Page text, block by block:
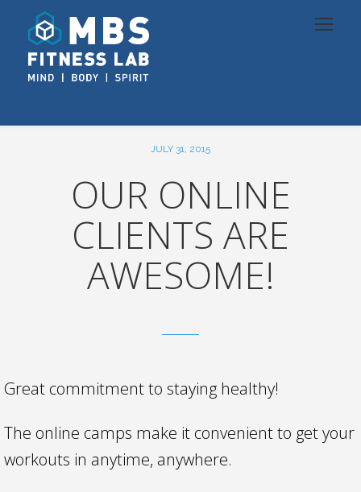
JULY 31, 2015
OUR ONLINE
CLIENTS ARE
AWESOME!
Great commitment to staying healthy!
The online camps make it convenient to get your
workouts in anytime, anywhere.